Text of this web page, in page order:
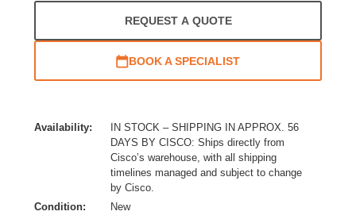
REQUEST A QUOTE
BOOK A SPECIALIST
Availability:
IN STOCK – SHIPPING IN APPROX. 56
DAYS BY CISCO: Ships directly from
Cisco’s warehouse, with all shipping
timelines managed and subject to change
by Cisco.
Condition:
New